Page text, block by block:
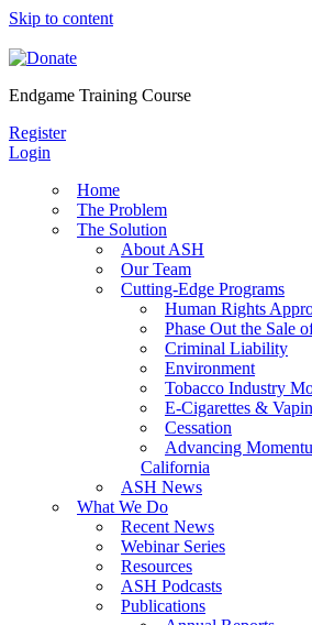
Skip to content
Endgame Training Course
Register
Login
Home
The Problem
The Solution
About ASH
Our Team
Cutting-Edge Programs
Human Rights
Phase Out the Sale
Criminal Liability
Environment
Tobacco Industry
E-Cigarettes &
Cessation
Advancing
California
ASH News
What We Do
Recent News
Webinar Series
Resources
ASH Podcasts
Publications